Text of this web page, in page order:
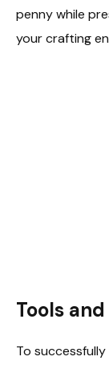
penny while
your crafting
Tools
To